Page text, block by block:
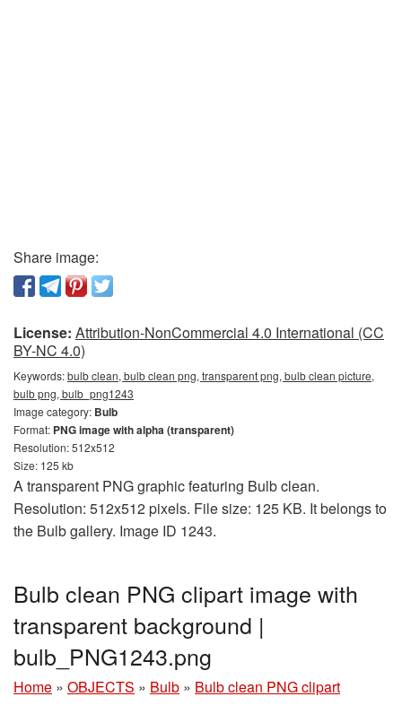
Share image:
License: Attribution-NonCommercial 4.0 International (CC
BY-NC 4.0)
Keywords:bulb clean, bulb clean png, transparent png, bulb clean picture,
bulb png, bulb_png1243
Image category: Bulb
Format: PNG image with alpha (transparent)
Resolution: 512x512
Size: 125 kb
A transparent PNG graphic featuring Bulb clean.
Resolution: 512x512 pixels. File size: 125 KB. It belongs to
the Bulb gallery. Image ID 1243.
Bulb clean PNG clipart image with
transparent background |
bulb_PNG1243.png
Home » OBJECTS » Bulb » Bulb clean PNG clipart